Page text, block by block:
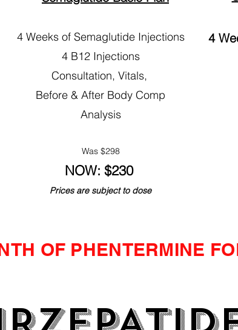
4 Weeks of Semaglutide Injections
4 B12 Injections
Consultation, Vitals,
Before & After Body Comp
Analysis
Was $298​
NOW: $230
Prices are subject to dose
4
OF PHENTERMINE